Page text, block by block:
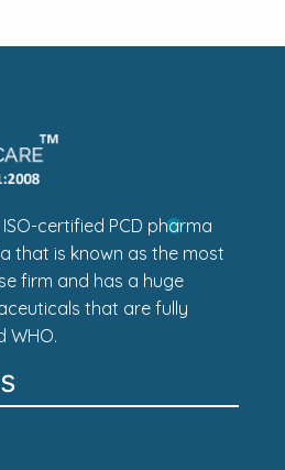
certified PCD pharma
that is known as the most
firm and has a huge
that are fully
WHO.